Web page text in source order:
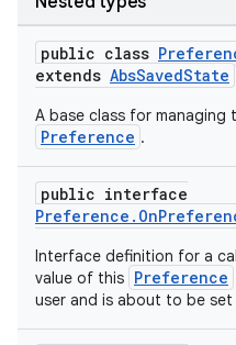
public class
extends AbsSavedState
A base class for
Preference .
public interface
Interface definition for a
value of this Preference
user and is about to be